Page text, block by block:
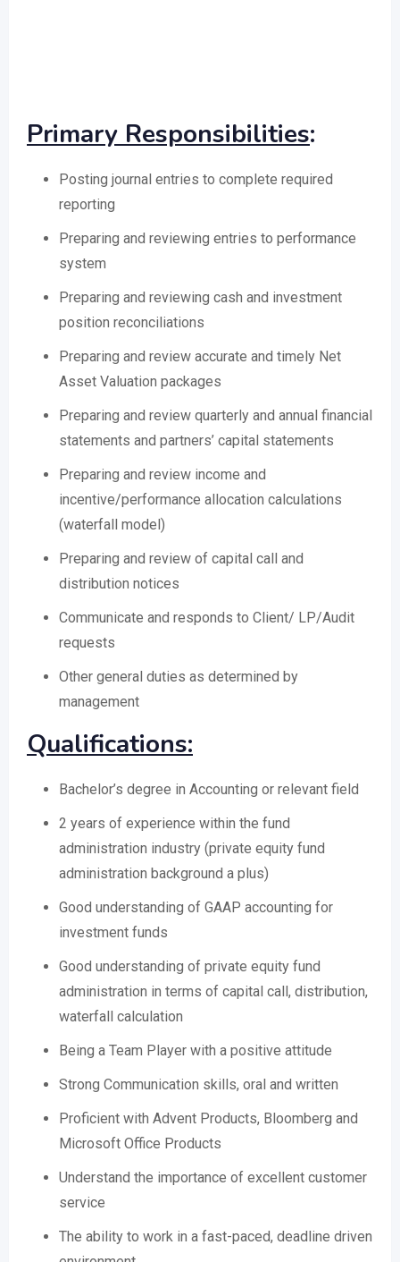
Primary Responsibilities:
Posting journal entries to complete required
reporting
Preparing and reviewing entries to performance
system
Preparing and reviewing cash and investment
position reconciliations
Preparing and review accurate and timely Net
Asset Valuation packages
Preparing and review quarterly and annual financial
statements and partners’ capital statements
Preparing and review income and
incentive/performance allocation calculations
(waterfall model)
Preparing and review of capital call and
distribution notices
Communicate and responds to Client/ LP/Audit
requests
Other general duties as determined by
management
Qualifications:
Bachelor’s degree in Accounting or relevant field
2 years of experience within the fund
administration industry (private equity fund
administration background a plus)
Good understanding of GAAP accounting for
investment funds
Good understanding of private equity fund
administration in terms of capital call, distribution,
waterfall calculation
Being a Team Player with a positive attitude
Strong Communication skills, oral and written
Proficient with Advent Products, Bloomberg and
Microsoft Office Products
Understand the importance of excellent customer
service
The ability to work in a fast-paced, deadline driven